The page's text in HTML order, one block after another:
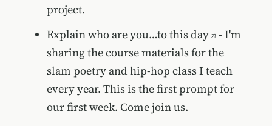
project.
Explain who are you…to this day
- I'm
sharing the course materials for the
slam poetry and hip-hop class I teach
every year. This is the first prompt for
our first week. Come join us.